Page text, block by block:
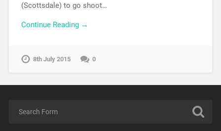
(Scottsdale) to go shoot…
Continue Reading →
8th July 2015 0